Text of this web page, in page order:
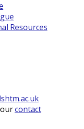
Resources
contact